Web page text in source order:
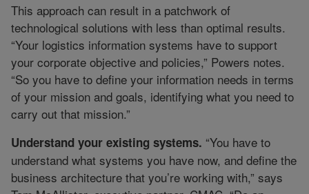
This approach can result in a patchwork of
technological solutions with less than optimal results.
“Your logistics information systems have to support
your corporate objective and policies,” Powers notes.
“So you have to define your information needs in terms
of your mission and goals, identifying what you need to
carry out that mission.”
Understand your existing systems. “You have to
understand what systems you have now, and define the
business architecture that you’re working with,” says